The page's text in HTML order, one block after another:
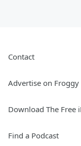
Contact
Advertise on Froggy
Download The Free
Find a Podcast